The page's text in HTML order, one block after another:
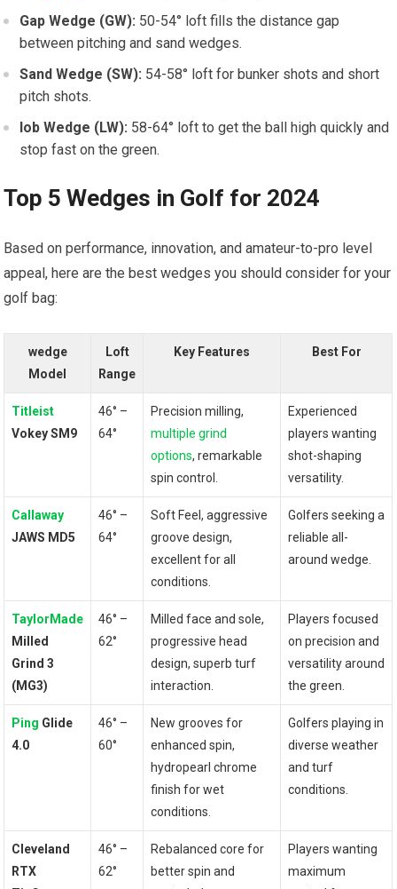
Gap Wedge (GW): 50-54° ⁢loft fills the distance gap
between pitching and⁣ sand wedges.
Sand Wedge (SW): 54-58° ⁢loft⁤ for bunker shots and short
pitch shots.
lob ⁣Wedge ​(LW): 58-64° loft ‌to ⁤get the ball ⁢high quickly and
stop fast‌ on the green.
Top 5 Wedges in Golf for 2024
Based on performance,‍ innovation, ⁢and amateur-to-pro ⁤level
appeal, here are the best ​wedges you should consider for your
golf bag:
wedge
Model
Loft
Range
Key Features Best For
Titleist
Vokey SM9
46° –
⁤64°
Precision milling,
multiple grind
options, remarkable
spin control.
Experienced
players wanting
shot-shaping
versatility.
Callaway
JAWS MD5
46° –
64°
Soft⁤ Feel, aggressive
groove ⁣design,
excellent ​for ⁣all
conditions.
Golfers seeking a‌
reliable all-
around wedge.
TaylorMade
Milled
Grind 3
(MG3)
46° –
62°
Milled ​face and sole,
progressive head
design, superb turf
interaction.
Players focused
on precision ⁣and
⁣versatility around
the green.
Ping ⁤Glide
4.0
46° –
60°
New grooves for
enhanced spin,⁣
hydropearl chrome
finish⁤ for‌ wet
conditions.
Golfers playing in
diverse weather
and turf
‍conditions.
Cleveland
RTX
46° –
62°
Rebalanced core for
better⁢ spin and
Players wanting
maximum